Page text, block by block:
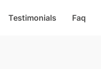
Testimonials Faq